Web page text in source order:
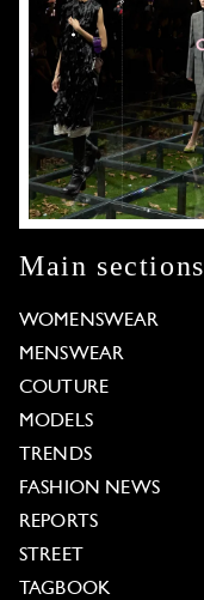
Main sections
WOMENSWEAR
MENSWEAR
COUTURE
MODELS
TRENDS
FASHION NEWS
REPORTS
STREET
TAGBOOK